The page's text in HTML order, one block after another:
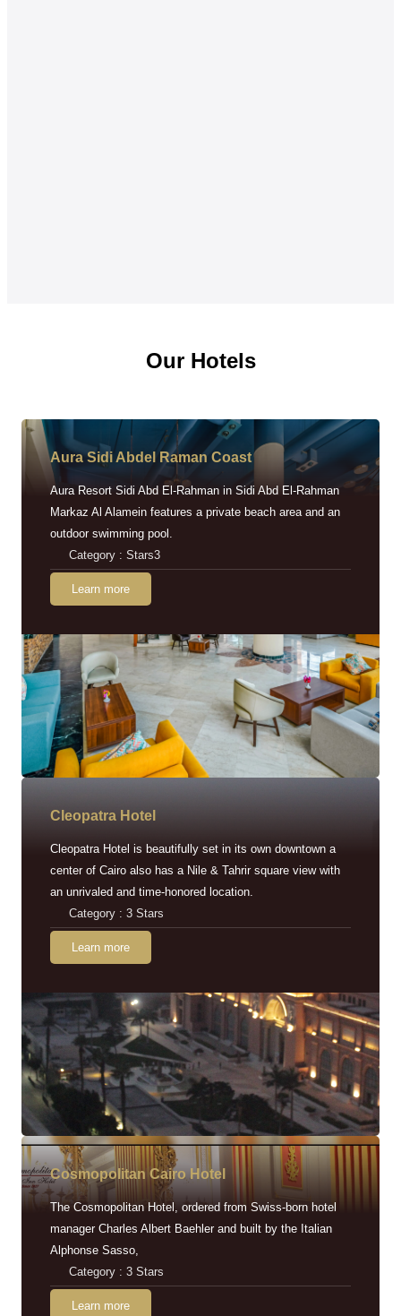
Our Hotels
Aura Sidi Abdel Raman Coast
Aura Resort Sidi Abd El-Rahman in Sidi Abd El-Rahman
Markaz Al Alamein features a private beach area and an
outdoor swimming pool.
Category : Stars3
Learn more
Cleopatra Hotel
Cleopatra Hotel is beautifully set in its own downtown a
center of Cairo also has a Nile & Tahrir square view with
an unrivaled and time-honored location.
Category : 3 Stars
Learn more
Cosmopolitan Cairo Hotel
The Cosmopolitan Hotel, ordered from Swiss-born hotel
manager Charles Albert Baehler and built by the Italian
Alphonse Sasso,
Category : 3 Stars
Learn more